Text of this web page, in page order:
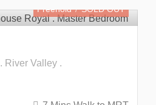
Freehold SOLD OUT
River Valley .